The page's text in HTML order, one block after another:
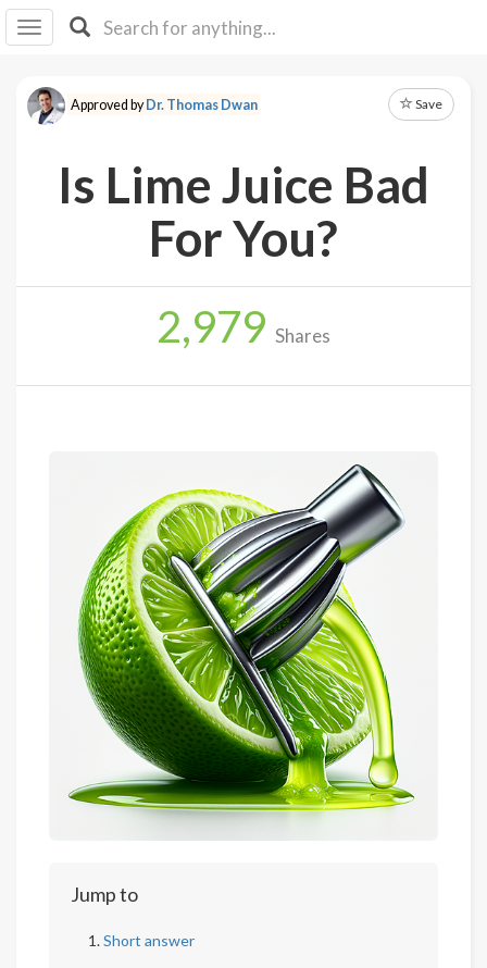
I IB
F Y
About
Log
Approved byDr. Thomas Dwan Save
Is Lime Juice Bad
For You?
2,979 Shares
Jump to
Short answer